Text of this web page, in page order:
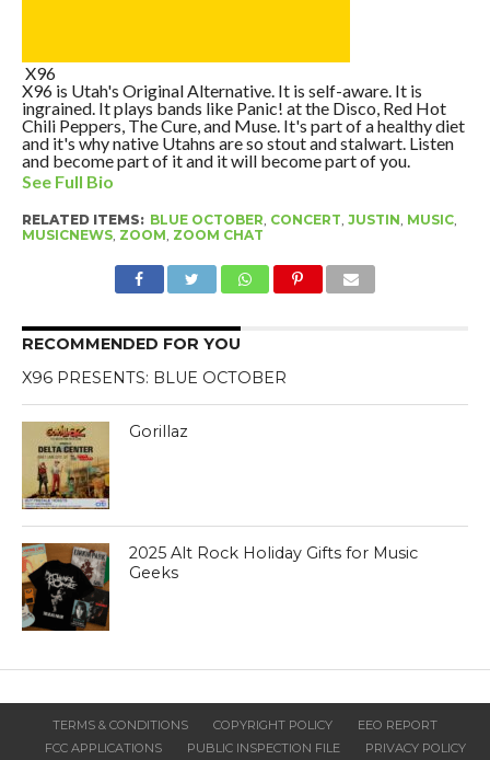
X96
X96 is Utah's Original Alternative. It is self-aware. It is
ingrained. It plays bands like Panic! at the Disco, Red Hot
Chili Peppers, The Cure, and Muse. It's part of a healthy diet
and it's why native Utahns are so stout and stalwart. Listen
and become part of it and it will become part of you.
See Full Bio
RELATED ITEMS: BLUE OCTOBER CONCERT JUSTIN MUSIC,
MUSICNEWS, ZOOM ZOOM CHAT
RECOMMENDED FOR YOU
X96 PRESENTS: BLUE OCTOBER
Gorillaz
2025 Alt Rock Holiday Gifts for Music
Geeks
TERMS & CONDITIONS COPYRIGHT POLICY
EEO REPORT
FCC APPLICATIONS
PUBLIC INSPECTION FILE PRIVACY POLICY